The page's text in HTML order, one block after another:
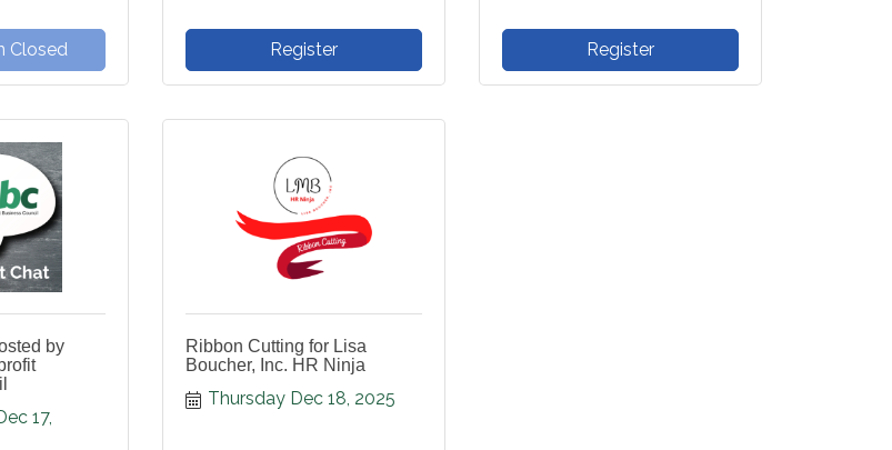
Closed Register Register
by
17,
Ribbon Cutting for Lisa
Boucher, Inc. HR Ninja
Thursday Dec 18, 2025